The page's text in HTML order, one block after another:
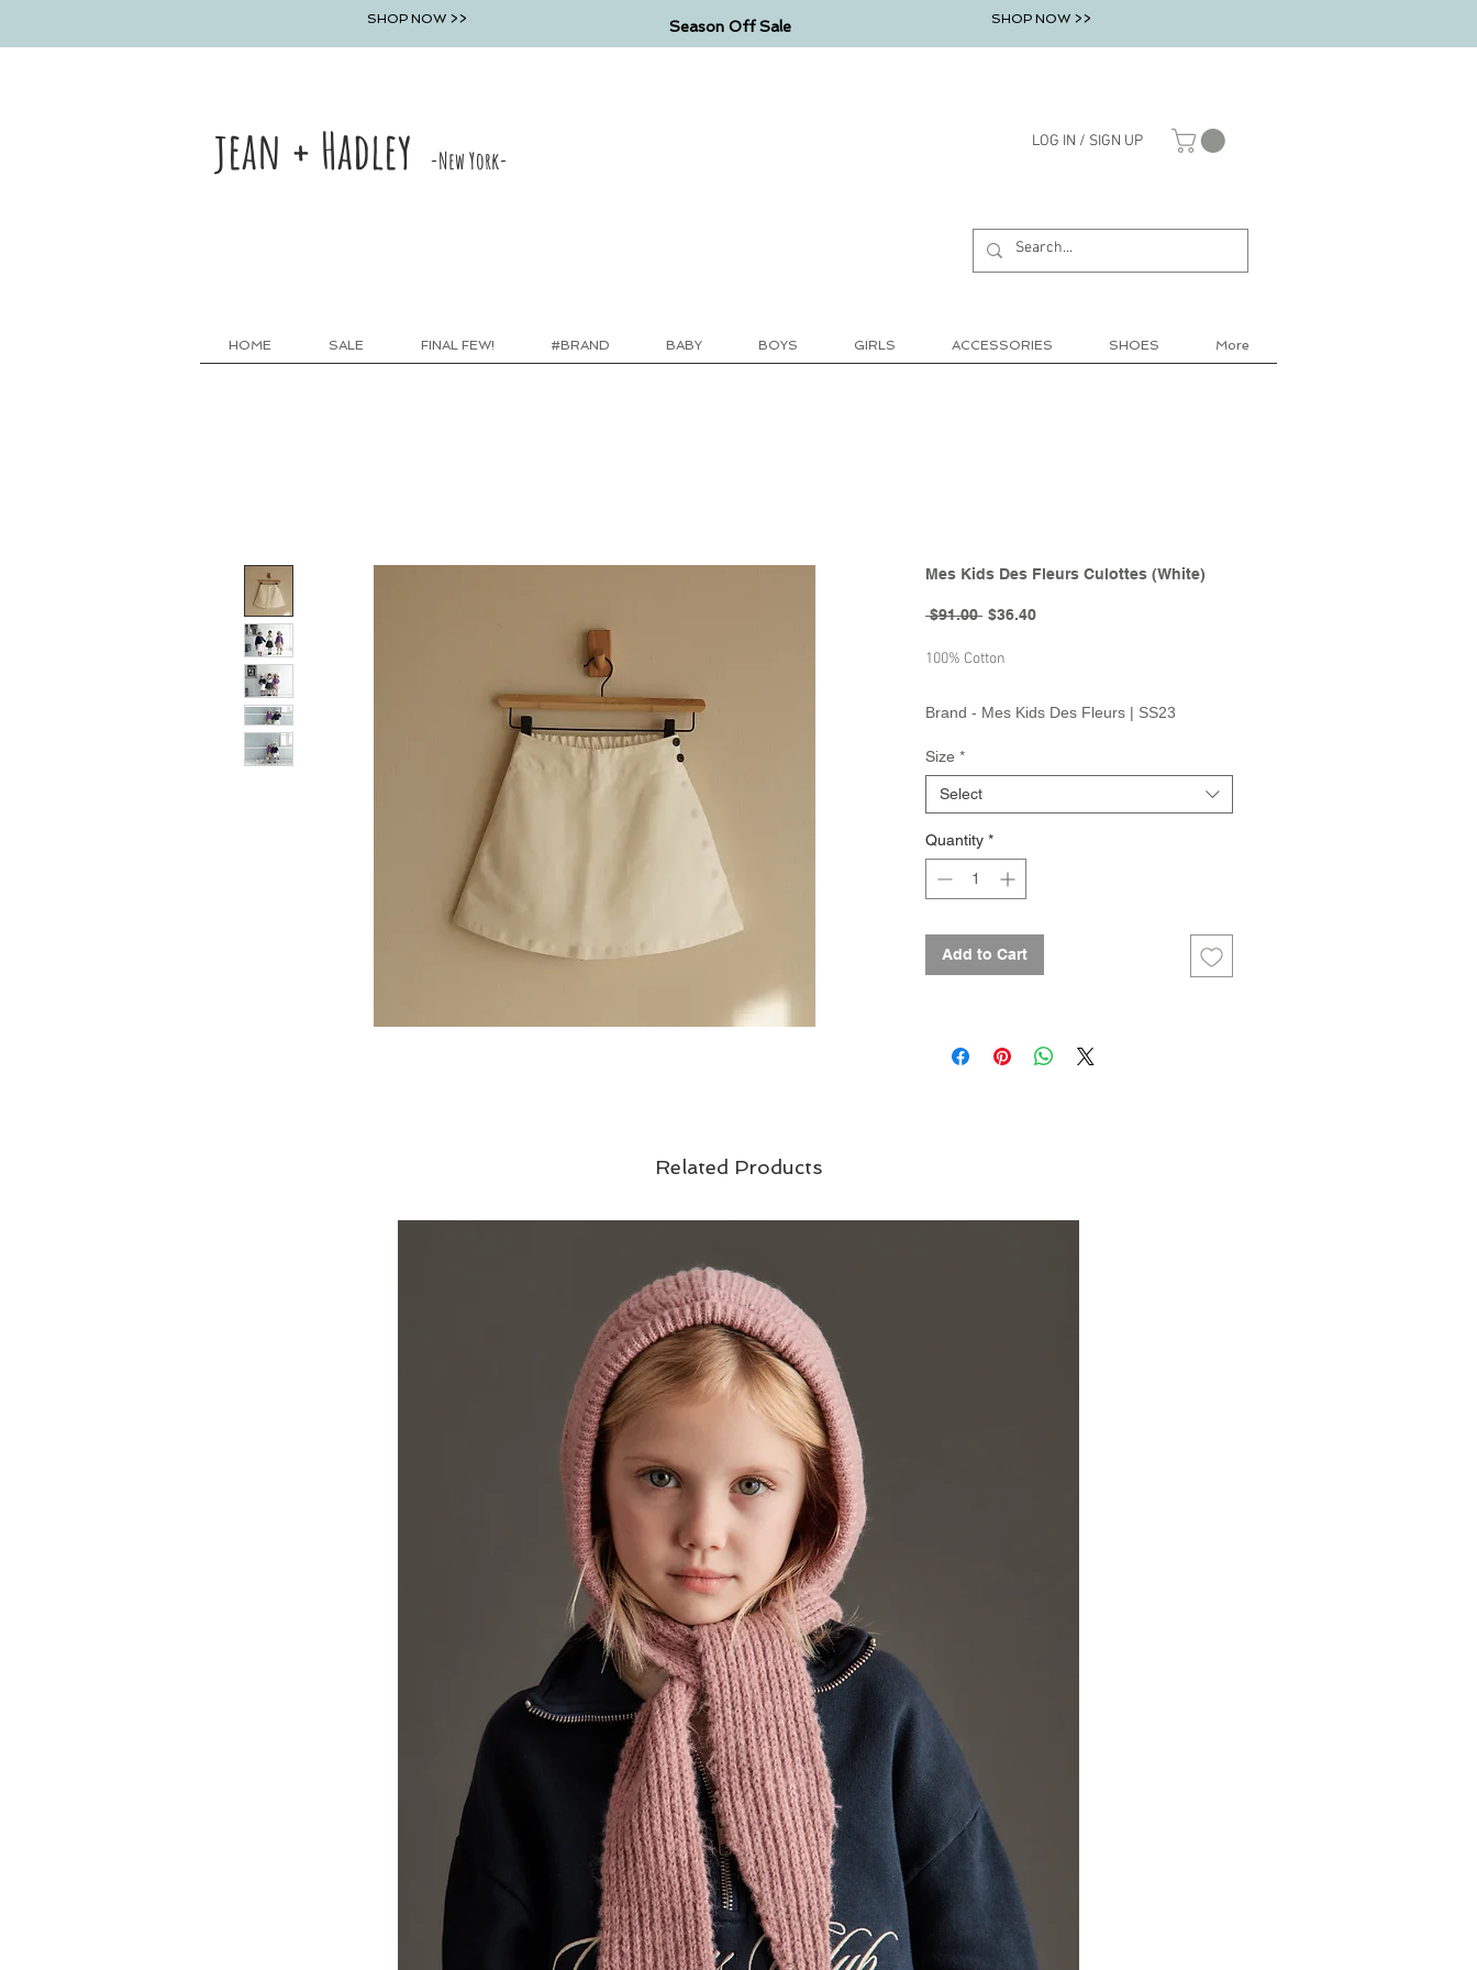
SHOP NOW >> Season Off Sale SHOP NOW >>
jean + Hadley -New York-
LOG IN / SIGN UP
HOME SALE FINAL FEW! #BRAND BABY BOYS GIRLS ACCESSORIES SHOES More
Mes Kids Des Fleurs Culottes (White)
$91.00 Regular
$36.40Sale
100% Cotton
Brand - Mes Kids Des Fleurs | SS23
Size *
Select
Quantity *
Add to Cart
Related Products